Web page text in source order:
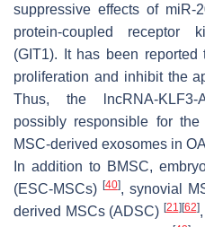
suppressive effects of
protein-coupled receptor
(GIT1). It has been
proliferation and inhibit the
Thus, the lncRNA-KLF3-
possibly responsible for
MSC-derived exosomes in OA
In addition to BMSC,
(ESC-MSCs) [40], synovial
derived MSCs (ADSC) [21 ][62]